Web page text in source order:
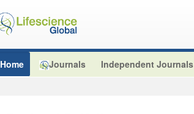
Home Journals Independent Journals